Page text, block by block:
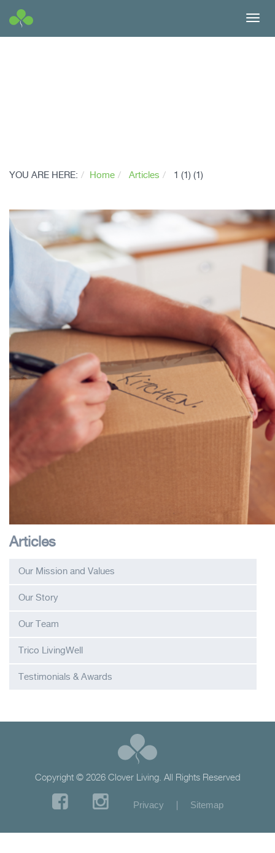
YOU ARE HERE: Home Articles 1 (1) (1)
Articles
Our Mission and Values
Our Story
Our Team
Trico LivingWell
Testimonials & Awards
Copyright © 2026 Clover Living. All Rights Reserved
Privacy | Sitemap